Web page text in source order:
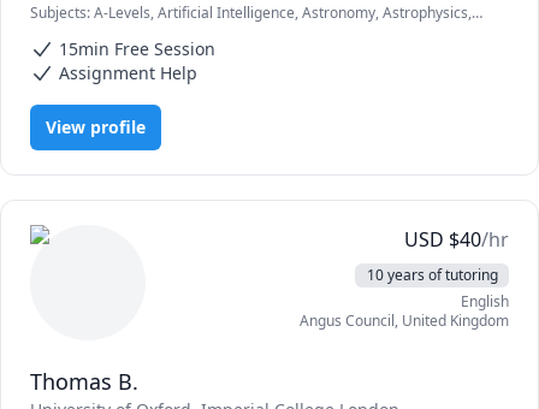
GMAT Tutoring
My 770 GMAT score places me in the top 1% of test-takers
globally. As an Imperial College MBA holder, I have a deep,
practical understanding of the exam's demands. My career
in data science and as a solutions architect has involved
sections. I excel at demystifying intricate problems and
providing the strategic insights needed to succeed.
As an Oxford University physics graduate with a PhD in
and advanced mathematics is both broad and deep. My
Subjects:A-Levels, Artificial Intelligence, Astronomy, Astrophysics,
Mathematics, Physics
15min Free Session
Assignment Help
View profile
USD $40/hr
10 years of tutoring
English
Angus Council, United Kingdom
Thomas B.